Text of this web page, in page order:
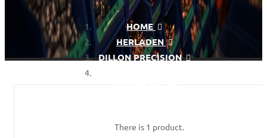
HOME
HERLADEN
DILLON PRECISION
There is 1 product.